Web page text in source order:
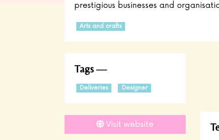
prestigious businesses and
Arts and crafts
Tags
Deliveries Designer
Visit website